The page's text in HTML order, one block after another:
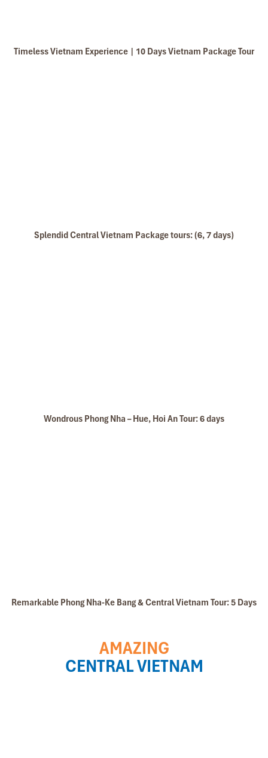
Timeless Vietnam Experience | 10 Days Vietnam Package Tour
Splendid Central Vietnam Package tours: (6, 7 days)
Wondrous Phong Nha – Hue, Hoi An Tour: 6 days
Remarkable Phong Nha-Ke Bang & Central Vietnam Tour: 5 Days
AMAZING
CENTRAL VIETNAM